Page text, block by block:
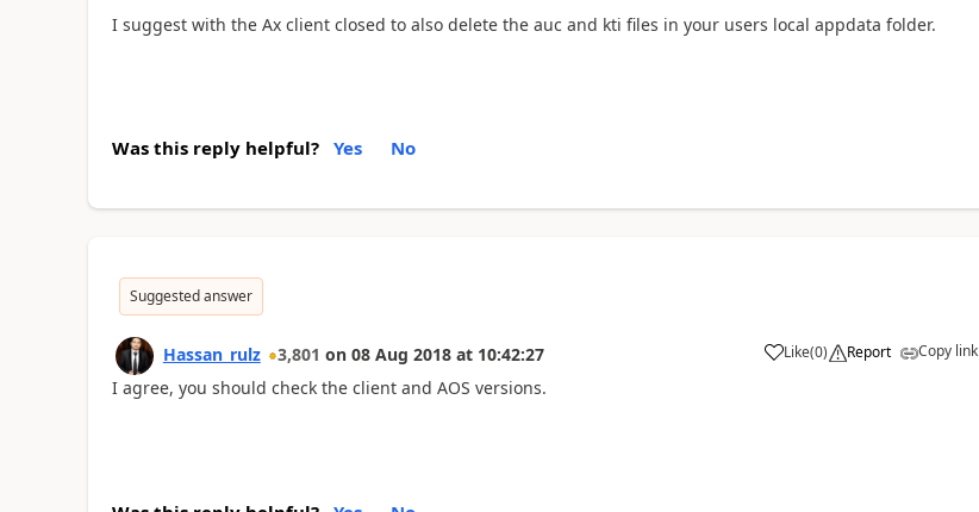
I suggest with the Ax client closed to also delete the auc and kti files in your users local appdata folder.
Was this reply helpful? Yes No
Suggested answer
Hassan_rulz 3,801 on 08 Aug 2018 at 10:42:27 Like(0) Report Copy link
I agree, you should check the client and AOS versions.